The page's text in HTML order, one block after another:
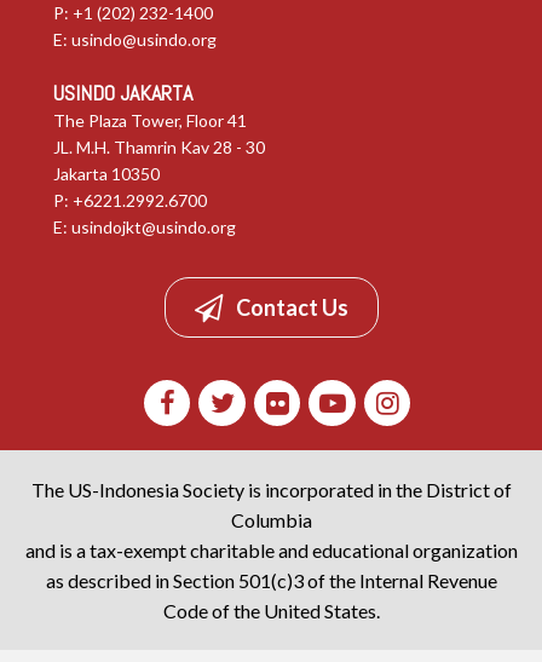
P: +1 (202) 232-1400
E: usindo@usindo.org
USINDO JAKARTA
The Plaza Tower, Floor 41
JL. M.H. Thamrin Kav 28 - 30
Jakarta 10350
P: +6221.2992.6700
E: usindojkt@usindo.org
Contact Us
The US-Indonesia Society is incorporated in the District of
Columbia
and is a tax-exempt charitable and educational organization
as described in Section 501(c)3 of the Internal Revenue
Code of the United States.